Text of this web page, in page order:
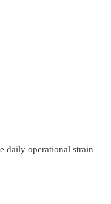
daily operational strain